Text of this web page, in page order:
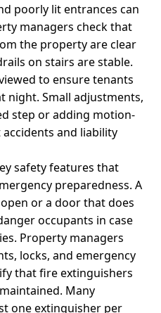
poorly lit entrances can
managers check that
the property are clear
on stairs are stable.
to ensure tenants
night. Small adjustments,
step or adding motion-
and liability
safety features that
preparedness. A
or a door that does
occupants in case
Property managers
locks, and emergency
that fire extinguishers
Many
one extinguisher per